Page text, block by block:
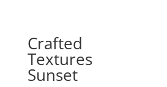
Crafted
Textures
Sunset